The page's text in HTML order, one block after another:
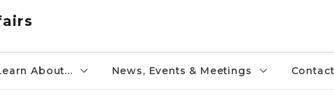
About... News, Events & Meetings